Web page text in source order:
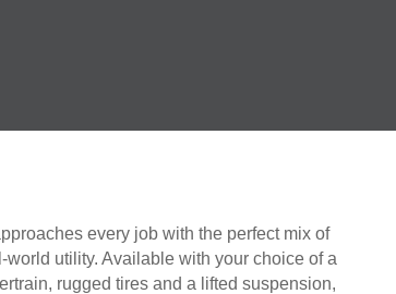
every job with the perfect mix of
world utility. Available with your choice of a
rugged tires and a lifted suspension,